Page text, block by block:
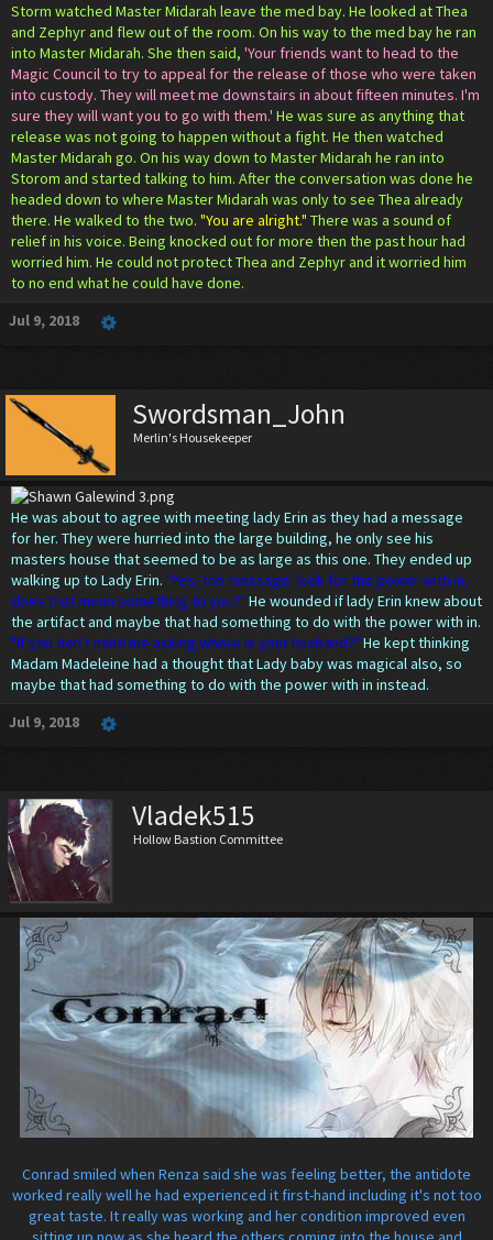
Storm watched Master Midarah leave the med bay. He looked at Thea
and Zephyr and flew out of the room. On his way to the med bay he ran
into Master Midarah. She then said, 'Your friends want to head to the
Magic Council to try to appeal for the release of those who were taken
into custody. They will meet me downstairs in about fifteen minutes. I'm
sure they will want you to go with them.' He was sure as anything that
release was not going to happen without a fight. He then watched
Master Midarah go. On his way down to Master Midarah he ran into
Storom and started talking to him. After the conversation was done he
headed down to where Master Midarah was only to see Thea already
there. He walked to the two. "You are alright." There was a sound of
relief in his voice. Being knocked out for more then the past hour had
worried him. He could not protect Thea and Zephyr and it worried him
to no end what he could have done.
Jul 9, 2018
Swordsman_John
Merlin's Housekeeper
He was about to agree with meeting lady Erin as they had a message
for her. They were hurried into the large building, he only see his
masters house that seemed to be as large as this one. They ended up
walking up to Lady Erin. "Yes, the message: look for the power with in,
does that mean something to you?" He wounded if lady Erin knew about
the artifact and maybe that had something to do with the power with in.
"If you don't mind me asking where is your husband?" He kept thinking
Madam Madeleine had a thought that Lady baby was magical also, so
maybe that had something to do with the power with in instead.
Jul 9, 2018
Vladek515
Hollow Bastion Committee
Conrad smiled when Renza said she was feeling better, the antidote
worked really well he had experienced it first-hand including it's not too
great taste. It really was working and her condition improved even